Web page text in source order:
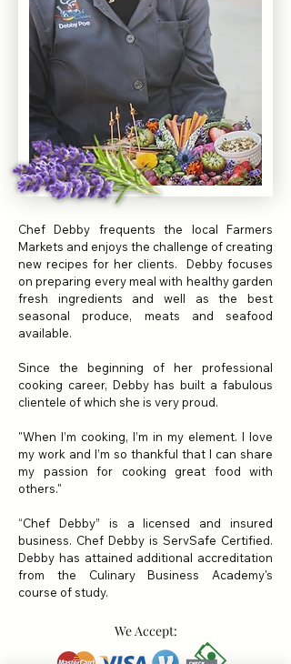
Chef Debby frequents the local Farmers
Markets and enjoys the challenge of creating
new recipes for her clients. Debby focuses
on preparing every meal with healthy garden
fresh ingredients and well as the best
seasonal produce, meats and seafood
available.
Since the beginning of her professional
cooking career, Debby has built a fabulous
clientele of which she is very proud.
"When I’m cooking, I’m in my element. I love
my work and I’m so thankful that I can share
my passion for cooking great food with
others."
“Chef Debby” is a licensed and insured
business. Chef Debby is ServSafe Certified.
Debby has attained additional accreditation
from the Culinary Business Academy's
course of study.
We Accept: